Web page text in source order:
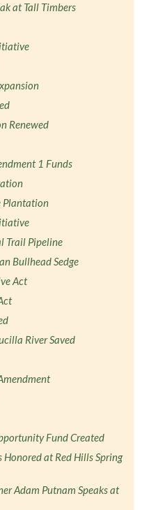
at Tall Timbers
Renewed
1 Funds
Plantation
Trail Pipeline
Bullhead Sedge
Act
River Saved
Fund Created
at Red Hills Spring
Adam Putnam Speaks at